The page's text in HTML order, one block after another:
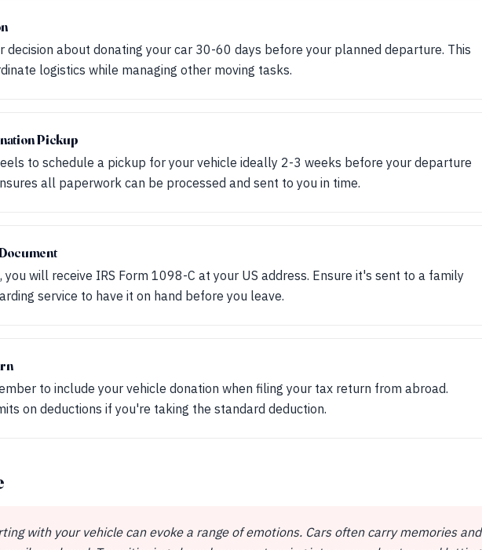
decision about donating your car 30-60 days before your planned departure. This
logistics while managing other moving tasks.
Pickup
to schedule a pickup for your vehicle ideally 2-3 weeks before your departure
all paperwork can be processed and sent to you in time.
will receive IRS Form 1098-C at your US address. Ensure it's sent to a family
service to have it on hand before you leave.
to include your vehicle donation when filing your tax return from abroad.
on deductions if you're taking the standard deduction.
with your vehicle can evoke a range of emotions. Cars often carry memories and